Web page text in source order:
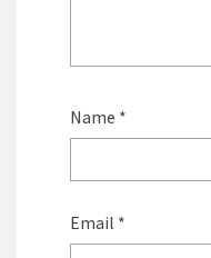
Name *
Email *